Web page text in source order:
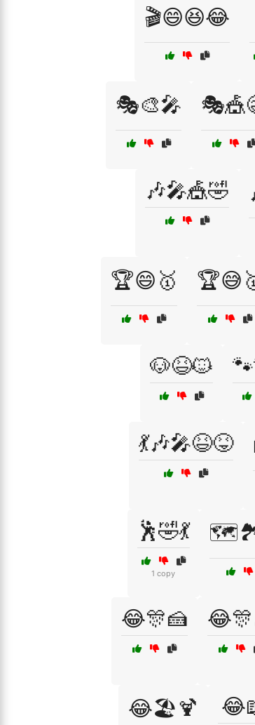
🎬😄😆😂
🎭🎨🎤
🎶🎤🎪🤣
🏆😄🥇
🐶😆🐱
💃🎶🎤😆😝
🕺🤣💃
1 copy
😂🎊🍰
😂🏖️🍹